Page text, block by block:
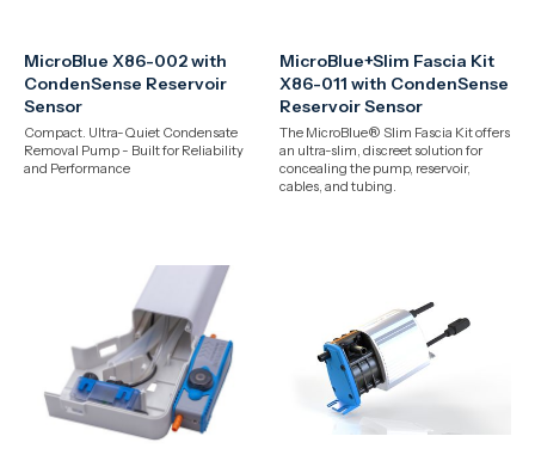
MicroBlue X86-002 with
CondenSense Reservoir
Sensor
Compact. Ultra-Quiet Condensate
Removal Pump - Built for Reliability
and Performance
MicroBlue+Slim Fascia Kit
X86-011 with CondenSense
Reservoir Sensor
The MicroBlue® Slim Fascia Kit offers
an ultra-slim, discreet solution for
concealing the pump, reservoir,
cables, and tubing.